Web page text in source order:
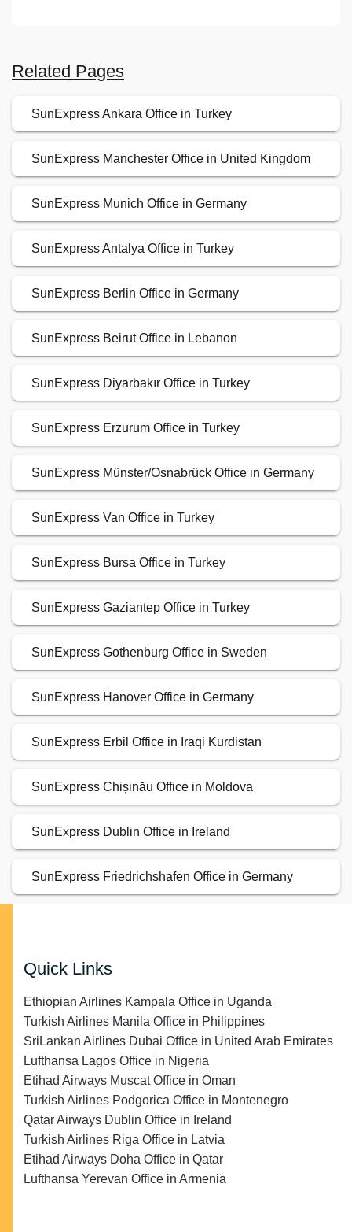
Related Pages
SunExpress Ankara Office in Turkey
SunExpress Manchester Office in United Kingdom
SunExpress Munich Office in Germany
SunExpress Antalya Office in Turkey
SunExpress Berlin Office in Germany
SunExpress Beirut Office in Lebanon
SunExpress Diyarbakır Office in Turkey
SunExpress Erzurum Office in Turkey
SunExpress Münster/Osnabrück Office in Germany
SunExpress Van Office in Turkey
SunExpress Bursa Office in Turkey
SunExpress Gaziantep Office in Turkey
SunExpress Gothenburg Office in Sweden
SunExpress Hanover Office in Germany
SunExpress Erbil Office in Iraqi Kurdistan
SunExpress Chișinău Office in Moldova
SunExpress Dublin Office in Ireland
SunExpress Friedrichshafen Office in Germany
Quick Links
Ethiopian Airlines Kampala Office in Uganda
Turkish Airlines Manila Office in Philippines
SriLankan Airlines Dubai Office in United Arab Emirates
Lufthansa Lagos Office in Nigeria
Etihad Airways Muscat Office in Oman
Turkish Airlines Podgorica Office in Montenegro
Qatar Airways Dublin Office in Ireland
Turkish Airlines Riga Office in Latvia
Etihad Airways Doha Office in Qatar
Lufthansa Yerevan Office in Armenia